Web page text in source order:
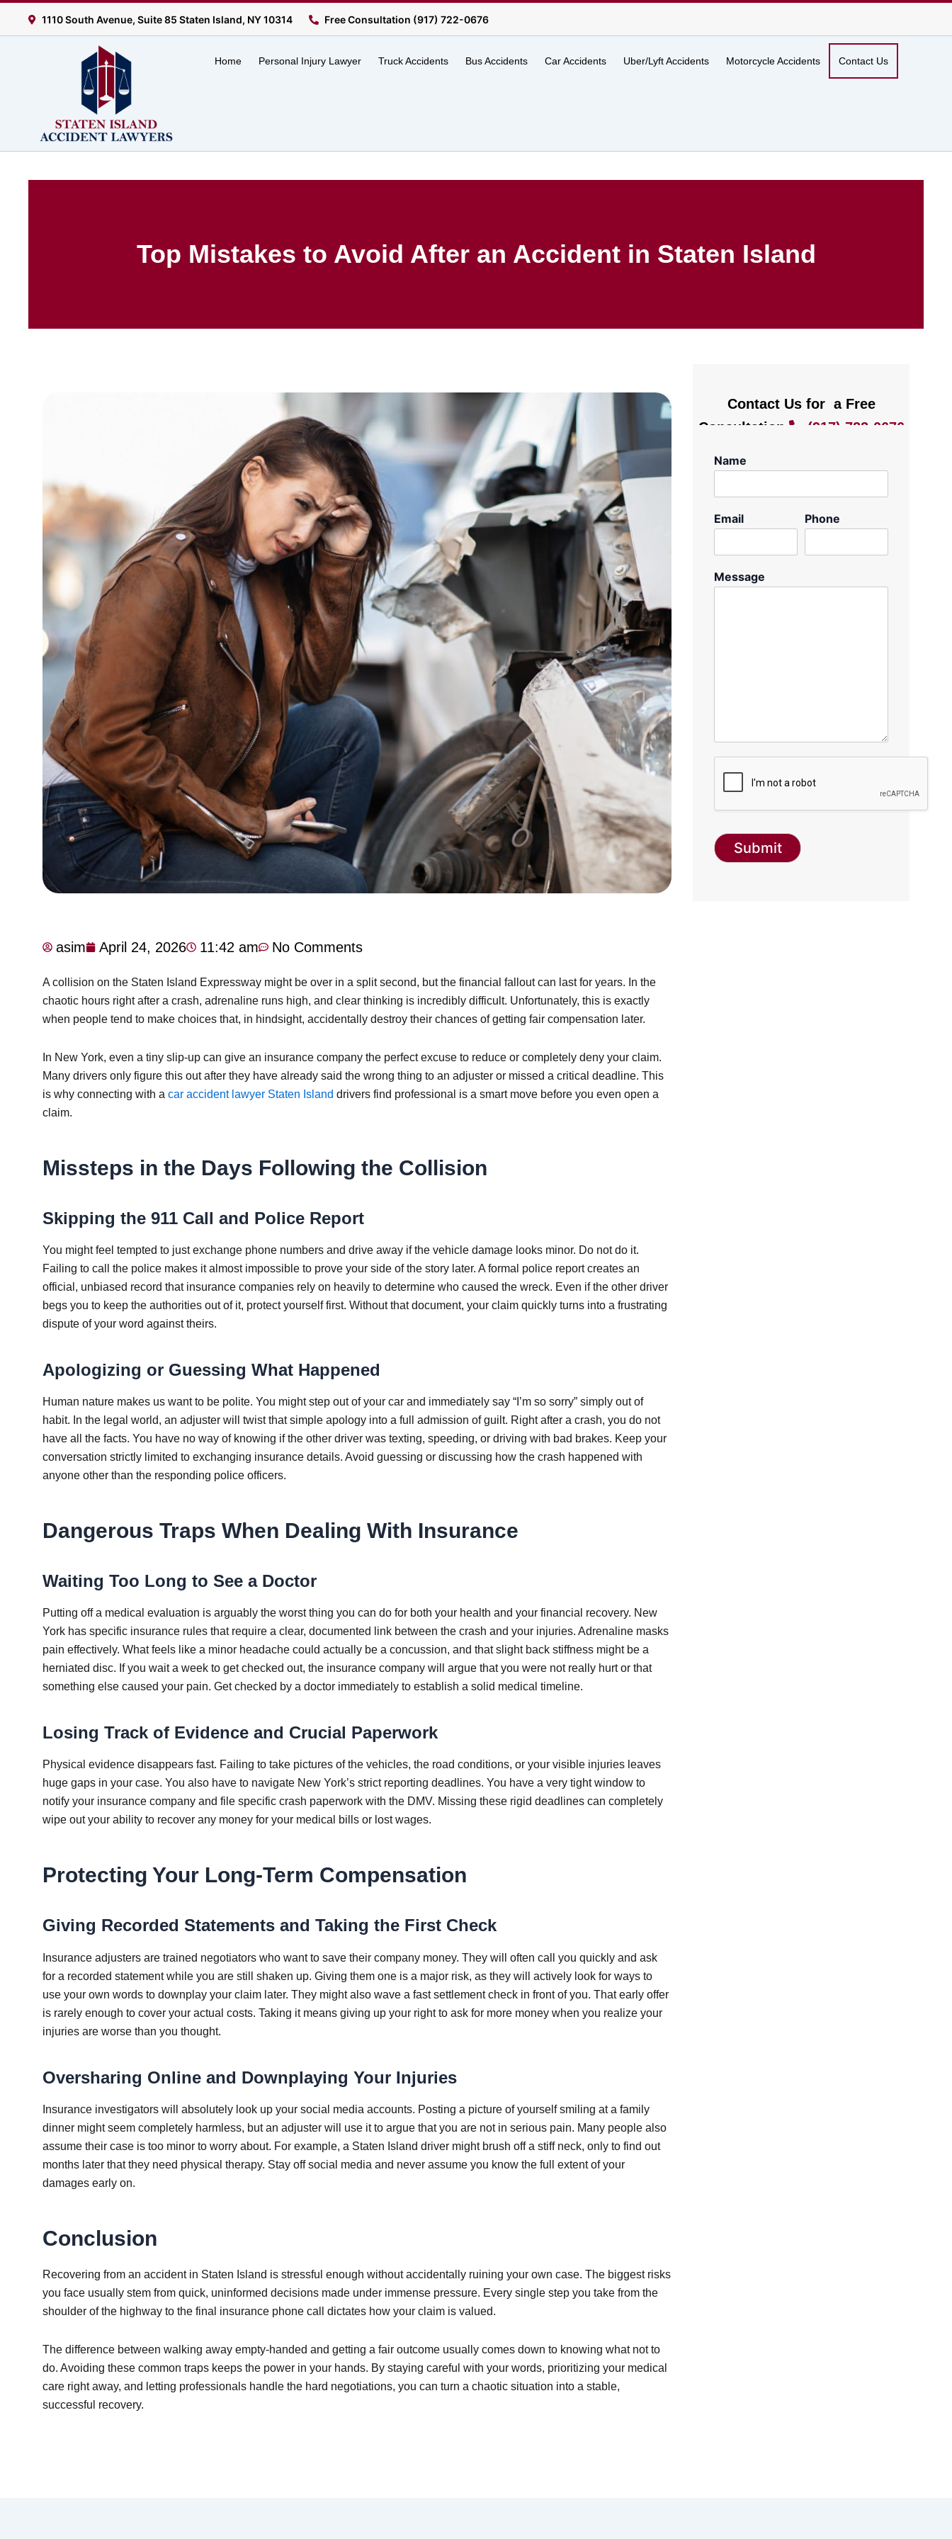
1110 South Avenue, Suite 85 Staten Island, NY 10314 Free Consultation (917) 722-0676
Home Personal Injury Lawyer Truck Accidents Bus Accidents Car Accidents Uber/Lyft Accidents Motorcycle Accidents Contact Us
Top Mistakes to Avoid After an Accident in Staten Island
asim April 24, 2026 11:42 am No Comments
A collision on the Staten Island Expressway might be over in a split second, but the financial fallout can last for years. In the
chaotic hours right after a crash, adrenaline runs high, and clear thinking is incredibly difficult. Unfortunately, this is exactly
when people tend to make choices that, in hindsight, accidentally destroy their chances of getting fair compensation later.
In New York, even a tiny slip-up can give an insurance company the perfect excuse to reduce or completely deny your claim.
Many drivers only figure this out after they have already said the wrong thing to an adjuster or missed a critical deadline. This
is why connecting with a car accident lawyer Staten Island drivers find professional is a smart move before you even open a
claim.
Missteps in the Days Following the Collision
Skipping the 911 Call and Police Report
You might feel tempted to just exchange phone numbers and drive away if the vehicle damage looks minor. Do not do it.
Failing to call the police makes it almost impossible to prove your side of the story later. A formal police report creates an
official, unbiased record that insurance companies rely on heavily to determine who caused the wreck. Even if the other driver
begs you to keep the authorities out of it, protect yourself first. Without that document, your claim quickly turns into a frustrating
dispute of your word against theirs.
Apologizing or Guessing What Happened
Human nature makes us want to be polite. You might step out of your car and immediately say “I’m so sorry” simply out of
habit. In the legal world, an adjuster will twist that simple apology into a full admission of guilt. Right after a crash, you do not
have all the facts. You have no way of knowing if the other driver was texting, speeding, or driving with bad brakes. Keep your
conversation strictly limited to exchanging insurance details. Avoid guessing or discussing how the crash happened with
anyone other than the responding police officers.
Dangerous Traps When Dealing With Insurance
Waiting Too Long to See a Doctor
Putting off a medical evaluation is arguably the worst thing you can do for both your health and your financial recovery. New
York has specific insurance rules that require a clear, documented link between the crash and your injuries. Adrenaline masks
pain effectively. What feels like a minor headache could actually be a concussion, and that slight back stiffness might be a
herniated disc. If you wait a week to get checked out, the insurance company will argue that you were not really hurt or that
something else caused your pain. Get checked by a doctor immediately to establish a solid medical timeline.
Losing Track of Evidence and Crucial Paperwork
Physical evidence disappears fast. Failing to take pictures of the vehicles, the road conditions, or your visible injuries leaves
huge gaps in your case. You also have to navigate New York’s strict reporting deadlines. You have a very tight window to
notify your insurance company and file specific crash paperwork with the DMV. Missing these rigid deadlines can completely
wipe out your ability to recover any money for your medical bills or lost wages.
Protecting Your Long-Term Compensation
Giving Recorded Statements and Taking the First Check
Insurance adjusters are trained negotiators who want to save their company money. They will often call you quickly and ask
for a recorded statement while you are still shaken up. Giving them one is a major risk, as they will actively look for ways to
use your own words to downplay your claim later. They might also wave a fast settlement check in front of you. That early offer
is rarely enough to cover your actual costs. Taking it means giving up your right to ask for more money when you realize your
injuries are worse than you thought.
Oversharing Online and Downplaying Your Injuries
Insurance investigators will absolutely look up your social media accounts. Posting a picture of yourself smiling at a family
dinner might seem completely harmless, but an adjuster will use it to argue that you are not in serious pain. Many people also
assume their case is too minor to worry about. For example, a Staten Island driver might brush off a stiff neck, only to find out
months later that they need physical therapy. Stay off social media and never assume you know the full extent of your
damages early on.
Conclusion
Recovering from an accident in Staten Island is stressful enough without accidentally ruining your own case. The biggest risks
you face usually stem from quick, uninformed decisions made under immense pressure. Every single step you take from the
shoulder of the highway to the final insurance phone call dictates how your claim is valued.
The difference between walking away empty-handed and getting a fair outcome usually comes down to knowing what not to
do. Avoiding these common traps keeps the power in your hands. By staying careful with your words, prioritizing your medical
care right away, and letting professionals handle the hard negotiations, you can turn a chaotic situation into a stable,
successful recovery.
Contact Us for a Free
Consultation
(917) 722-0676
Name
Email Phone
Message
Submit